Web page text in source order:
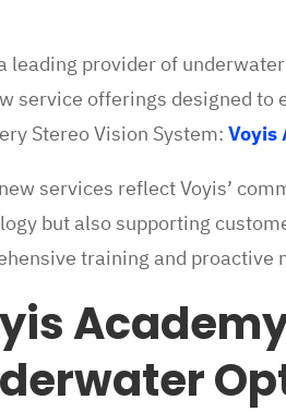
leading provider of
service offerings designed to
Stereo Vision System: Voyis
services reflect Voyis’
but also supporting
training and proactive